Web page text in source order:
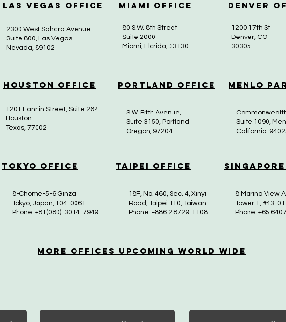
Las Vegas Office Miami Office Denver
2300 West Sahara Avenue
Suite 800, Las Vegas
Nevada, 89102
80 S.W. 8th Street
Suite 2000
Miami, Florida, 33130
1200 17th St
Denver, CO
30305
Houston Office Portland Office Menlo
1201 Fannin Street, Suite 262
Houston
Texas, 77002
S.W. Fifth Avenue,
Suite 3150, Portland
Oregon, 97204
Suite 1090,
California,
Tokyo Office Taipei Office
8-Chome-5-6 Ginza
Tokyo, Japan, 104-0061
Phone: +81(080)-3014-7949
18F, No. 460, Sec. 4, Xinyi
Road, Taipei 110, Taiwan
Phone: +886 2 8729-1108
8 Marina View
Tower 1, #43-
Phone: +65
More OfficeS Upcoming World Wide